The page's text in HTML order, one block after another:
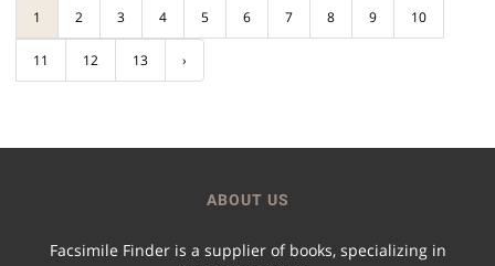
1 2 3 4 5 6 7 8 9 10
11 12 13 ›
ABOUT US
Facsimile Finder is a supplier of books, specializing in